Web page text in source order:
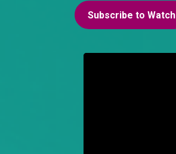
Subscribe to Watch